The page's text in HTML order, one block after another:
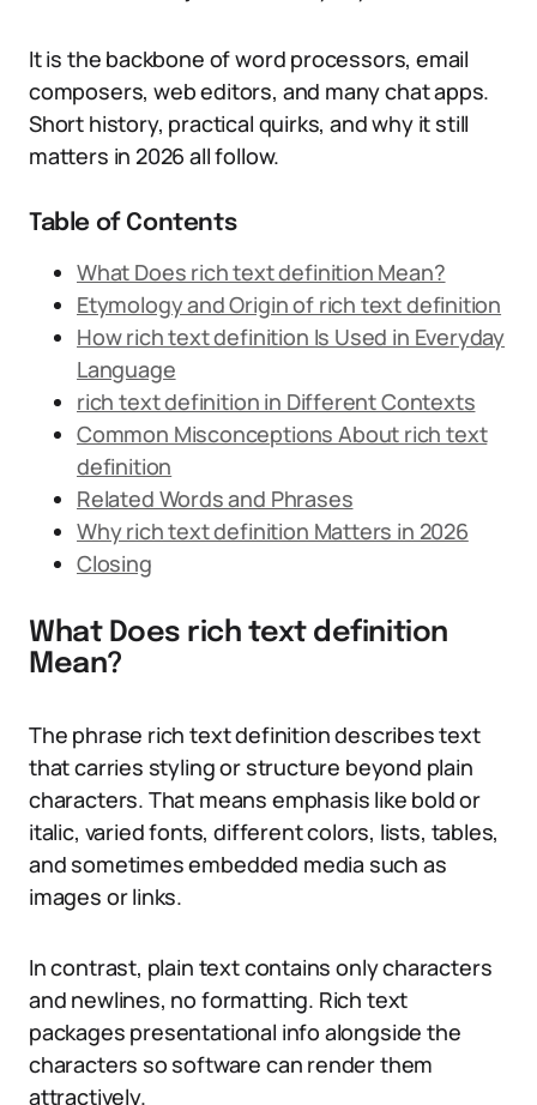
It is the backbone of word processors, email
composers, web editors, and many chat apps.
Short history, practical quirks, and why it still
matters in 2026 all follow.
Table of Contents
What Does rich text definition Mean?
Etymology and Origin of rich text definition
How rich text definition Is Used in Everyday
Language
rich text definition in Different Contexts
Common Misconceptions About rich text
definition
Related Words and Phrases
Why rich text definition Matters in 2026
Closing
What Does rich text definition
Mean?
The phrase rich text definition describes text
that carries styling or structure beyond plain
characters. That means emphasis like bold or
italic, varied fonts, different colors, lists, tables,
and sometimes embedded media such as
images or links.
In contrast, plain text contains only characters
and newlines, no formatting. Rich text
packages presentational info alongside the
characters so software can render them
attractively.